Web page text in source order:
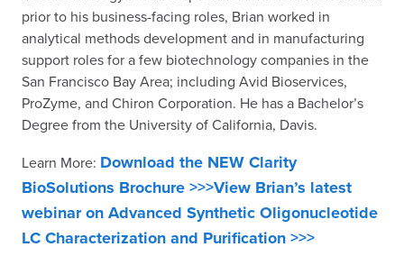
prior to his business-facing roles, Brian worked in
analytical methods development and in manufacturing
support roles for a few biotechnology companies in the
San Francisco Bay Area; including Avid Bioservices,
ProZyme, and Chiron Corporation. He has a Bachelor’s
Degree from the University of California, Davis.
Learn More: Download the NEW Clarity
BioSolutions Brochure >>>View Brian’s latest
webinar on Advanced Synthetic Oligonucleotide
LC Characterization and Purification >>>